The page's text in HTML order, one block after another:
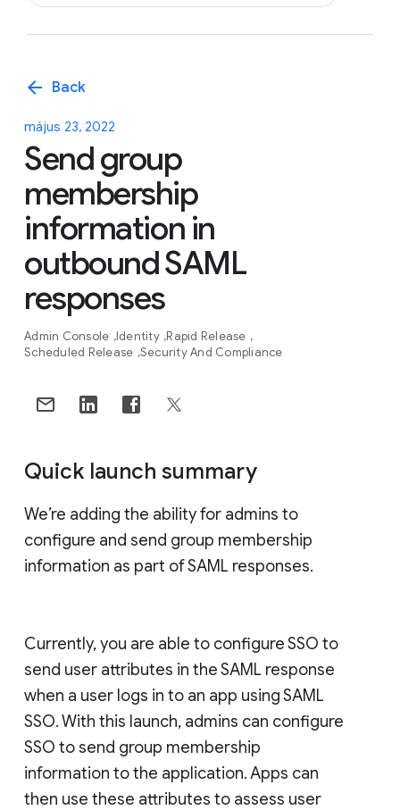
arrow_back Back
május 23, 2022
Send group
membership
information in
outbound SAML
responses
Admin Console Identity Rapid Release
Scheduled Release Security And Compliance
Quick launch summary
We’re adding the ability for admins to
configure and send group membership
information as part of SAML responses.
Currently, you are able to configure SSO to
send user attributes in the SAML response
when a user logs in to an app using SAML
SSO. With this launch, admins can configure
SSO to send group membership
information to the application. Apps can
then use these attributes to assess user